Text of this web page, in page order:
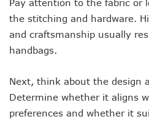
the stitching and hardware.
and craftsmanship usually
handbags.
Next, think about the design
Determine whether it aligns
preferences and whether it